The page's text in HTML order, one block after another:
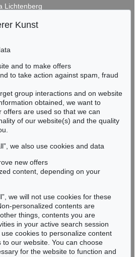
Lichtenberg
Cologne
PALATINATE
Heß
62 21 58 80-038
21 58 80-595
an auction again!
you in time.
the newsletter now >
Kunst
and to make offers
to take action against spam, fraud
group interactions and on website
obtained, we want to
offers are used so that we can
of our website(s) and the quality
we also use cookies and data
new offers
content, depending on your
we will not use cookies for these
personalized contents are
things, contents you are
in your active search session
cookies to personalize content
our website. You can choose
for the website to function and